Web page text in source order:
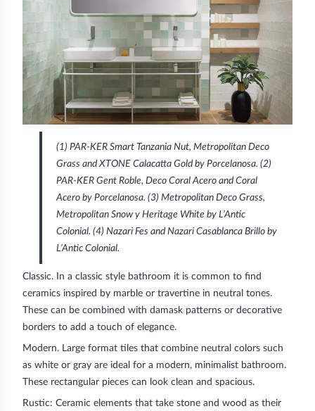
(1) PAR-KER Smart Tanzania Nut, Metropolitan Deco
Grass and XTONE Calacatta Gold by Porcelanosa. (2)
PAR-KER Gent Roble, Deco Coral Acero and Coral
Acero by Porcelanosa. (3) Metropolitan Deco Grass,
Metropolitan Snow y Heritage White by L’Antic
Colonial. (4) Nazari Fes and Nazari Casablanca Brillo by
L’Antic Colonial.
Classic. In a classic style bathroom it is common to find
ceramics inspired by marble or travertine in neutral tones.
These can be combined with damask patterns or decorative
borders to add a touch of elegance.
Modern. Large format tiles that combine neutral colors such
as white or gray are ideal for a modern, minimalist bathroom.
These rectangular pieces can look clean and spacious.
Rustic: Ceramic elements that take stone and wood as their